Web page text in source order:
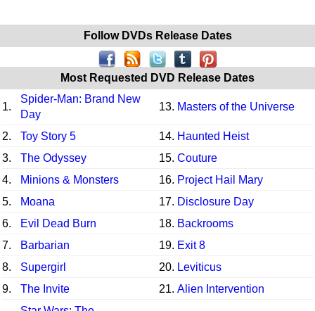
Follow DVDs Release Dates
Most Requested DVD Release Dates
1.
Spider-Man: Brand New
Day
13. Masters of the Universe
2. Toy Story 5 14. Haunted Heist
3.
The Odyssey 15. Couture
4.
Minions & Monsters 16. Project Hail Mary
5.
Moana 17. Disclosure Day
6.
Evil Dead Burn 18. Backrooms
7.
Barbarian 19. Exit 8
8.
Supergirl 20. Leviticus
9.
The Invite 21. Alien Intervention